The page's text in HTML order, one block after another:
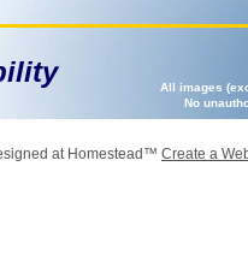
All images
No
at Homestead™ Create a